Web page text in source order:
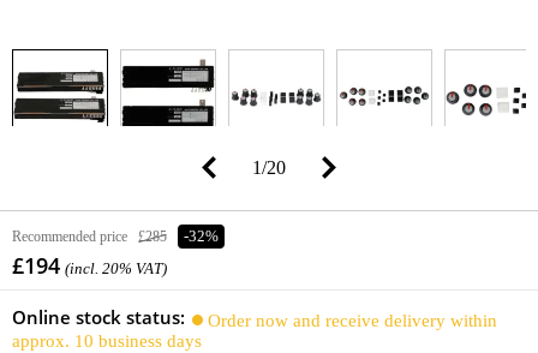
1/20
Recommended price £285 -32%
£194 (incl. 20% VAT)
Online stock status:
Order now and receive delivery within
approx. 10 business days